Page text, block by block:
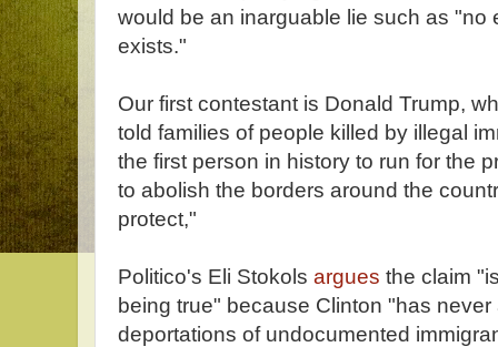
would be an inarguable lie such as "no
exists."
Our first contestant is Donald Trump,
told families of people killed by illegal
the first person in history to run for the
to abolish the borders around the
protect,"
Politico's Eli Stokols argues the claim
being true" because Clinton "has
deportations of undocumented